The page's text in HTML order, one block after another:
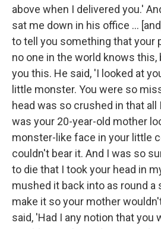
above when I delivered you.'
sat me down in his office ...
to tell you something that your
no one in the world knows this,
you this. He said, 'I looked at
little monster. You were so
head was so crushed in that
was your 20-year-old mother
monster-like face in your little
couldn't bear it. And I was so
to die that I took your head in
mushed it back into as round a
make it so your mother
said, 'Had I any notion that you